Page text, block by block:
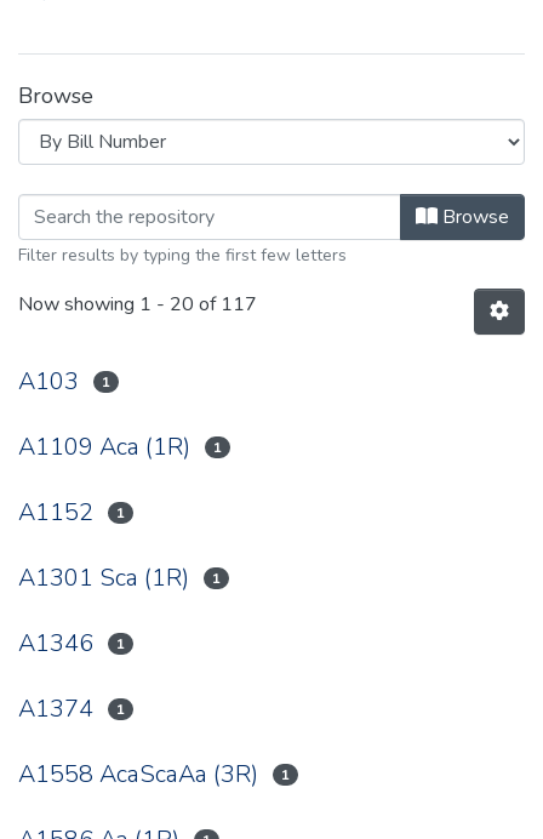
Browse
Browsing 2002 by Browse
Filter results by typing the first few letters
Now showing 1 - 20 of 117
A103 1
A1109 Aca (1R) 1
A1152 1
A1301 Sca (1R) 1
A1346 1
A1374 1
A1558 AcaScaAa (3R) 1